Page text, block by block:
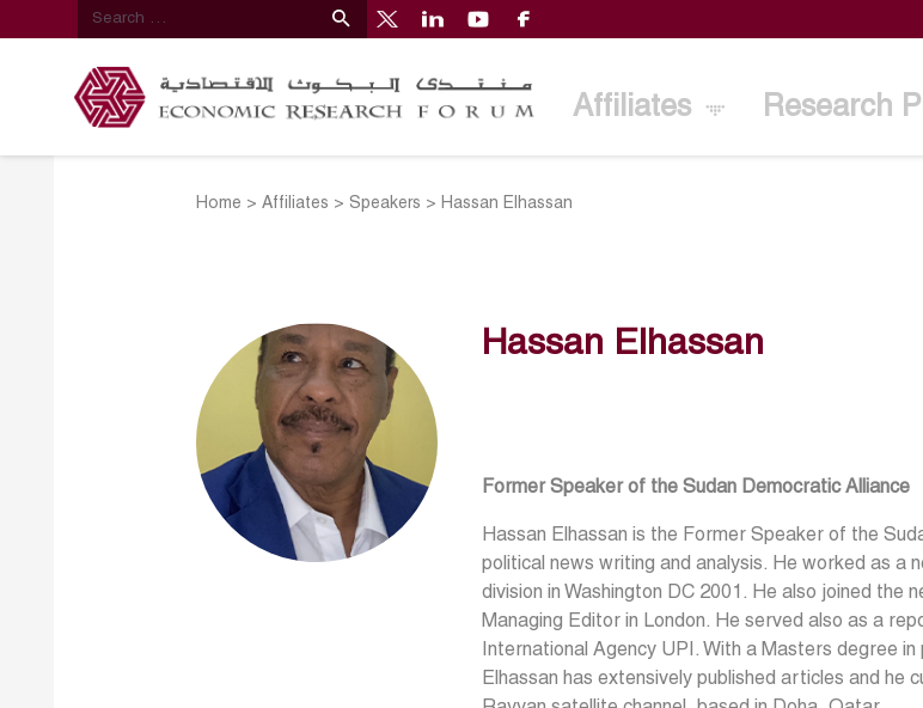
Affiliates Research
Home >Affiliates >Speakers > Hassan Elhassan
Hassan Elhassan
Former Speaker of the Sudan Democratic Alliance
Hassan Elhassan is the Former Speaker of the
political news writing and analysis. He worked as a
division in Washington DC 2001. He also joined
Managing Editor in London. He served also as a
International Agency UPI. With a Masters degree
Elhassan has extensively published articles and